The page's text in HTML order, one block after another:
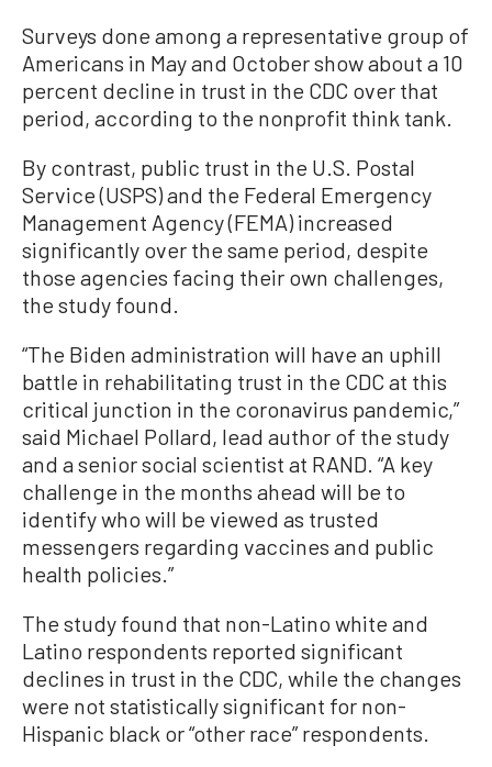
Surveys done among a representative group of
Americans in May and October show about a 10
percent decline in trust in the CDC over that
period, according to the nonprofit think tank.
By contrast, public trust in the U.S. Postal
Service (USPS) and the Federal Emergency
Management Agency (FEMA) increased
significantly over the same period, despite
those agencies facing their own challenges,
the study found.
“The Biden administration will have an uphill
battle in rehabilitating trust in the CDC at this
critical junction in the coronavirus pandemic,”
said Michael Pollard, lead author of the study
and a senior social scientist at RAND. “A key
challenge in the months ahead will be to
identify who will be viewed as trusted
messengers regarding vaccines and public
health policies.”
The study found that non-Latino white and
Latino respondents reported significant
declines in trust in the CDC, while the changes
were not statistically significant for non-
Hispanic black or “other race” respondents.